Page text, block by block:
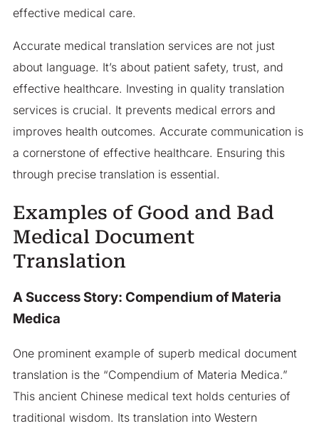
effective medical care.
Accurate medical translation services are not just
about language. It’s about patient safety, trust, and
effective healthcare. Investing in quality translation
services is crucial. It prevents medical errors and
improves health outcomes. Accurate communication is
a cornerstone of effective healthcare. Ensuring this
through precise translation is essential.
Examples of Good and Bad
Medical Document
Translation
A Success Story: Compendium of Materia
Medica
One prominent example of superb medical document
translation is the “Compendium of Materia Medica.”
This ancient Chinese medical text holds centuries of
traditional wisdom. Its translation into Western